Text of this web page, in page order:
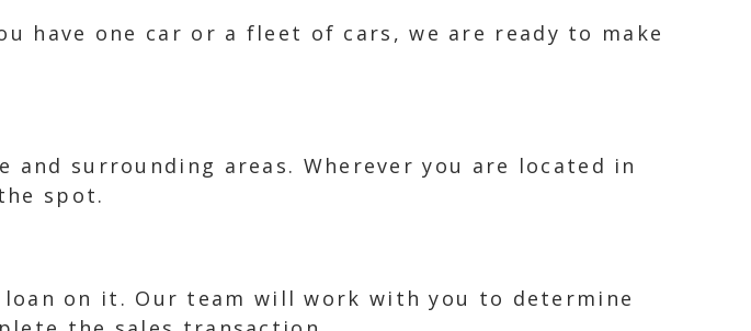
have one car or a fleet of cars, we are ready to make
and surrounding areas. Wherever you are located in
spot.
on it. Our team will work with you to determine